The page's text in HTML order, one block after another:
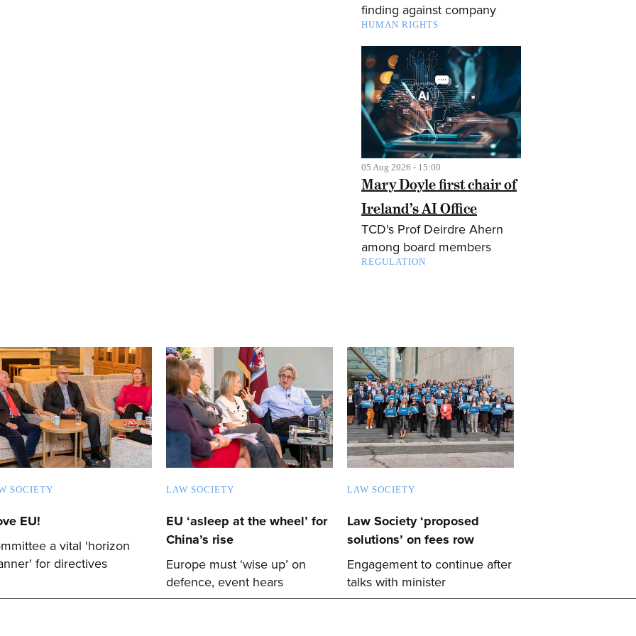
finding against company
HUMAN RIGHTS
05 Aug 2026 - 15:00
Mary Doyle first chair of
Ireland’s AI Office
TCD's Prof Deirdre Ahern
among board members
REGULATION
SOCIETY
EU!
a vital 'horizon
for directives
LAW SOCIETY
EU ‘asleep at the wheel’ for
China’s rise
Europe must ‘wise up’ on
defence, event hears
LAW SOCIETY
Law Society ‘proposed
solutions’ on fees row
Engagement to continue after
talks with minister